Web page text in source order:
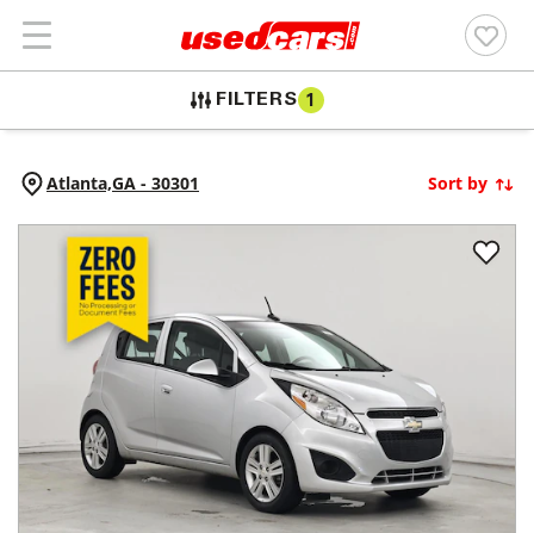
FILTERS 1
Atlanta,GA - 30301 Sort by